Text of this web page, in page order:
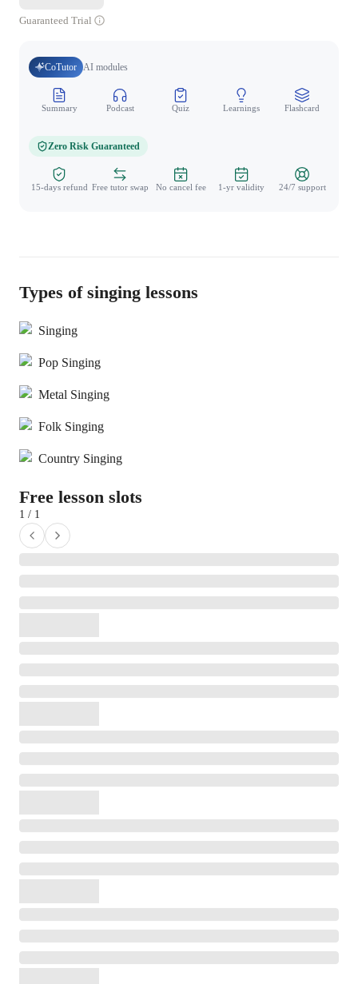
Guaranteed Trial
CoTutor AI modules
Summary Podcast Quiz Learnings Flashcard
Zero Risk Guaranteed
15-days refund Free tutor swap No cancel fee 1-yr validity 24/7 support
Types of singing lessons
Singing
Pop Singing
Metal Singing
Folk Singing
Country Singing
Free lesson slots
1 / 1